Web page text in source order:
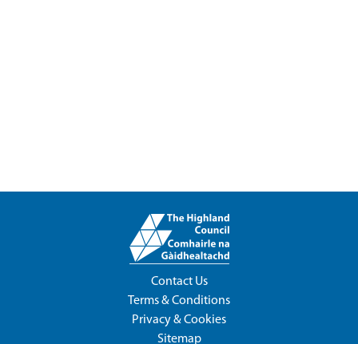
Contact Us
Terms & Conditions
Privacy & Cookies
Sitemap